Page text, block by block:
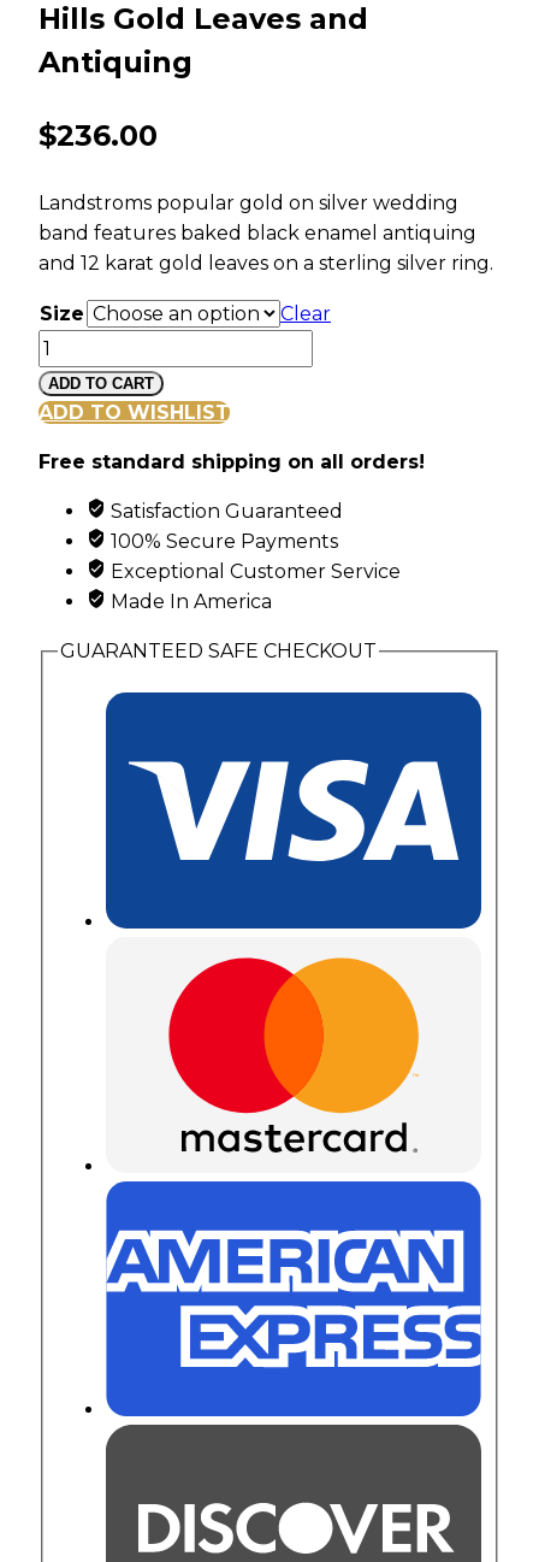
Hills Gold Leaves and
Antiquing
$236.00
Landstroms popular gold on silver wedding
band features baked black enamel antiquing
and 12 karat gold leaves on a sterling silver ring.
Size
Clear
Men's
Sterling
Silver
Band
Leaves
and
quantity
ADD TO CART
ADD TO WISHLIST
Free standard shipping on all orders!
Satisfaction Guaranteed
100% Secure Payments
Exceptional Customer Service
Made In America
GUARANTEED SAFE CHECKOUT